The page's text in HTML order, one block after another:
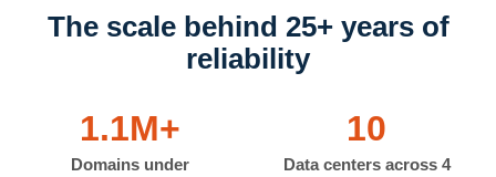
The scale behind 25+ years of
reliability
1.1M+
Domains under
10
Data centers across 4